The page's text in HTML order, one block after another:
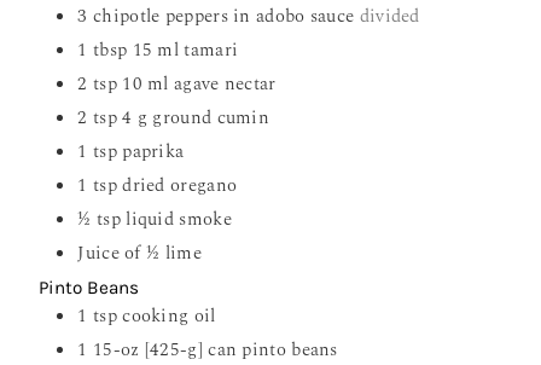
3 chipotle peppers in adobo sauce divided
1 tbsp 15 ml tamari
2 tsp 10 ml agave nectar
2 tsp4 g ground cumin
1 tsp paprika
1 tspdried oregano
½ tsp liquid smoke
Juice of ½ lime
Pinto Beans
1 tspcooking oil
1 15-oz [425-g] can pinto beans